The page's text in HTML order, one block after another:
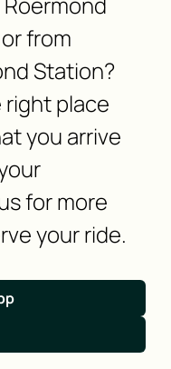
from
Station?
right place
you arrive
for more
your ride.